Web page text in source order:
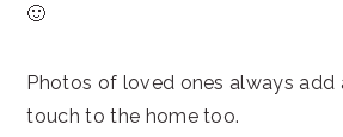
🙂
Photos of loved ones always add
touch to the home too.